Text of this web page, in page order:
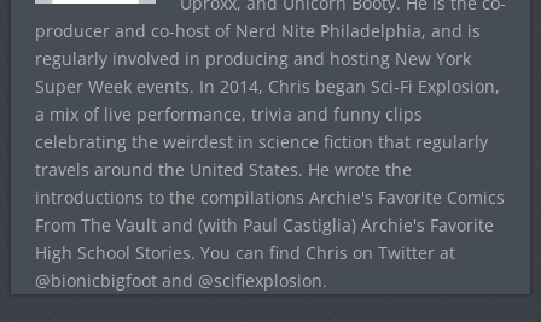
producer and co-host of Nerd Nite Philadelphia, and is
regularly involved in producing and hosting New York
Super Week events. In 2014, Chris began Sci-Fi Explosion,
a mix of live performance, trivia and funny clips
celebrating the weirdest in science fiction that regularly
travels around the United States. He wrote the
introductions to the compilations Archie's Favorite Comics
From The Vault and (with Paul Castiglia) Archie's Favorite
High School Stories. You can find Chris on Twitter at
@bionicbigfoot and @scifiexplosion.